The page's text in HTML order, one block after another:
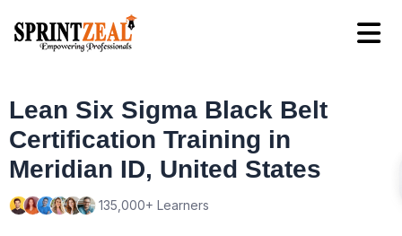
Lean Six Sigma Black Belt
Certification Training in
Meridian ID, United States
135,000+ Learners